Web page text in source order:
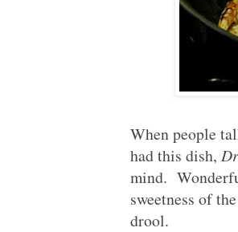
When people
had this dish,
mind.
sweetness of
drool.